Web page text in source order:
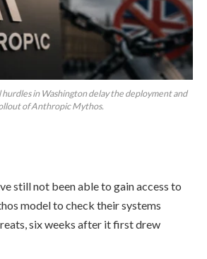
in Washington delay the deployment and
of Anthropic Mythos.
still not been able to gain access to
model to check their systems
six weeks after it first drew